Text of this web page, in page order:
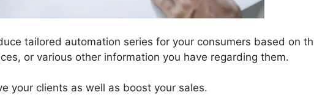
tailored automation series for your consumers based on
or various other information you have regarding them.
your clients as well as boost your sales.